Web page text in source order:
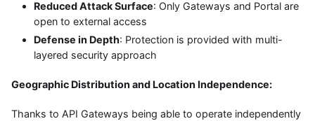
Reduced Attack Surface: Only Gateways and Portal are
open to external access
Defense in Depth: Protection is provided with multi-
layered security approach
Geographic Distribution and Location Independence:
Thanks to API Gateways being able to operate independently